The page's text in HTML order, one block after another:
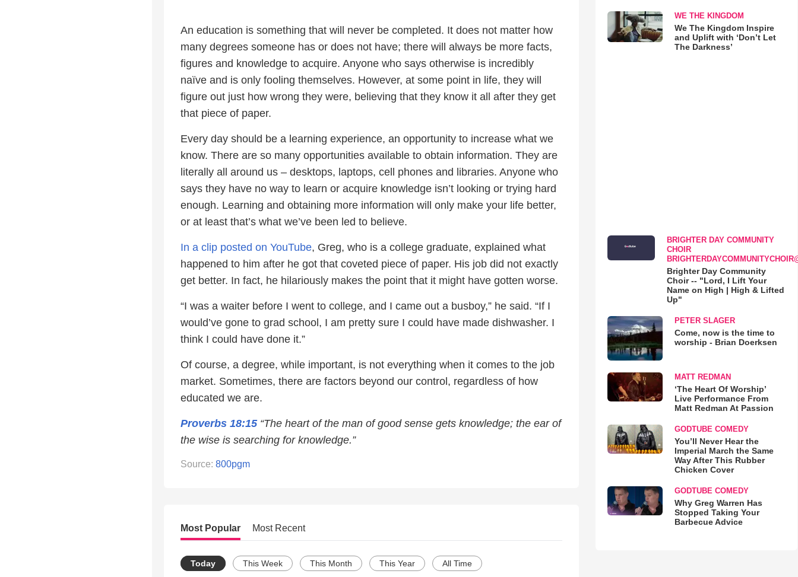
An education is something that will never be completed. It does not matter how
many degrees someone has or does not have; there will always be more facts,
figures and knowledge to acquire. Anyone who says otherwise is incredibly
naïve and is only fooling themselves. However, at some point in life, they will
figure out just how wrong they were, believing that they know it all after they get
that piece of paper.
Every day should be a learning experience, an opportunity to increase what we
know. There are so many opportunities available to obtain information. They are
literally all around us – desktops, laptops, cell phones and libraries. Anyone who
says they have no way to learn or acquire knowledge isn’t looking or trying hard
enough. Learning and obtaining more information will only make your life better,
or at least that’s what we’ve been led to believe.
In a clip posted on YouTube, Greg, who is a college graduate, explained what
happened to him after he got that coveted piece of paper. His job did not exactly
get better. In fact, he hilariously makes the point that it might have gotten worse.
“I was a waiter before I went to college, and I came out a busboy,” he said. “If I
would’ve gone to grad school, I am pretty sure I could have made dishwasher. I
think I could have done it.”
Of course, a degree, while important, is not everything when it comes to the job
market. Sometimes, there are factors beyond our control, regardless of how
educated we are.
Proverbs 18:15“The heart of the man of good sense gets knowledge; the ear of
the wise is searching for knowledge.”
Source: 800pgm
Most Popular Most Recent
Today This Week This Month This Year All Time
WE THE KINGDOM
We The Kingdom Inspire
and Uplift with ‘Don’t Let
The Darkness’
BRIGHTER DAY COMMUNITY
CHOIR
Brighter Day Community
Choir -- "Lord, I Lift Your
Name on High | High & Lifted
Up"
PETER SLAGER
Come, now is the time to
worship - Brian Doerksen
MATT REDMAN
‘The Heart Of Worship’
Live Performance From
Matt Redman At Passion
GODTUBE COMEDY
You’ll Never Hear the
Imperial March the Same
Way After This Rubber
Chicken Cover
GODTUBE COMEDY
Why Greg Warren Has
Stopped Taking Your
Barbecue Advice